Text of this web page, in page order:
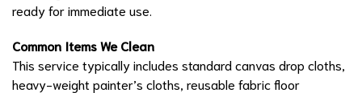
ready for immediate use.
Common Items We Clean
This service typically includes standard canvas drop cloths,
heavy-weight painter’s cloths, reusable fabric floor